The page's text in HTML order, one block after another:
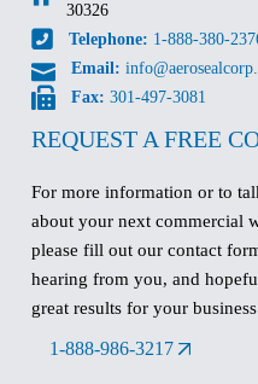
30326
Telephone: 1-888-380-
Email:
Fax: 301-497-3081
REQUEST A FREE
For more information or to
about your next commercial
please fill out our contact
hearing from you, and
great results for your
1-888-986-3217